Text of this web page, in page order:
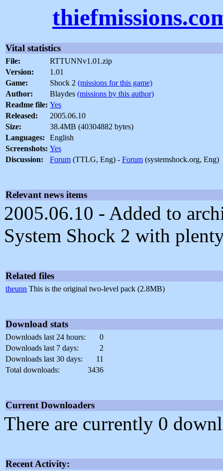
Vital statistics
File:
RTTUNNv1.01.zip
Version:
1.01
Game:
Shock 2 (missions for this game)
Author:
Blaydes (missions by this author)
Readme file: Yes
Released:
2005.06.10
Size:
38.4MB (40304882 bytes)
Languages:
English
Screenshots: Yes
Discussion:
Forum (TTLG, Eng) - Forum (systemshock.org, Eng)
Relevant news items
2005.06.10 - Added to
System Shock 2 with
Related files
theunn This is the original two-level pack (2.8MB)
Download stats
Downloads last 24 hours:
0
Downloads last 7 days:
2
Downloads last 30 days:
11
Total downloads:
3436
Current Downloaders
There are currently 0
Recent Activity: